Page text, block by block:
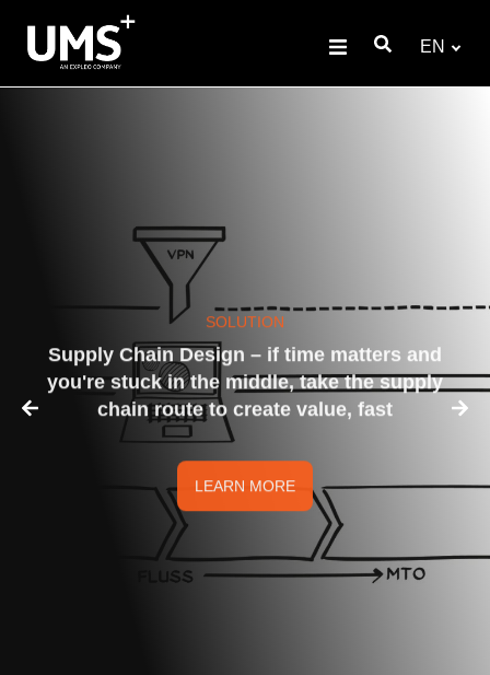
EN
SOLUTION
Supply Chain Design – if time matters and
you're stuck in the middle, take the supply
chain route to create value, fast
LEARN MORE